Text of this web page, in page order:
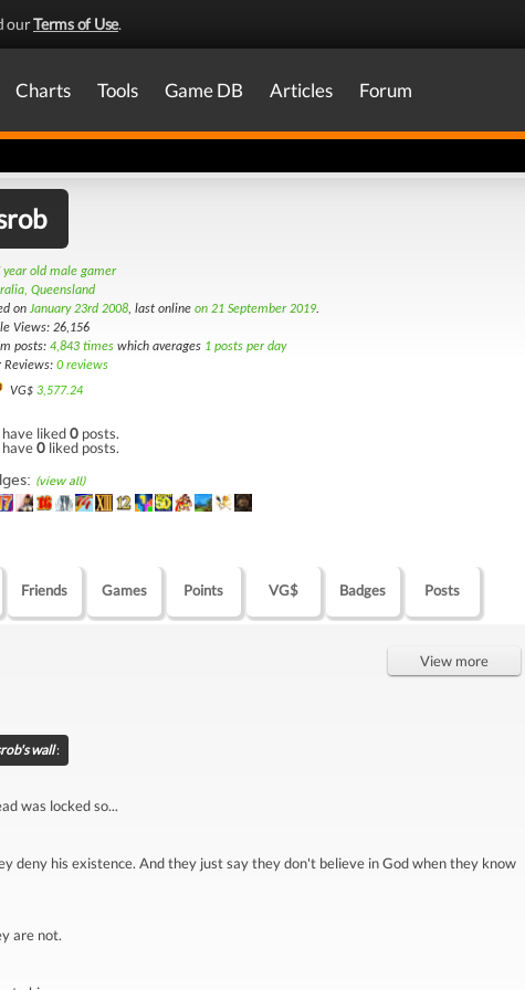
ourTerms of Use.
Charts Tools Game DB Articles Forum
year old male gamer
Queensland
on January 23rd 2008, last online on 21 September 2019.
Views: 26,156
posts: 4,843 times which averages 1 posts per day
Reviews: 0 reviews
VG$ 3,577.24
have liked0 posts.
have0 liked posts.
(view all)
Friends Games Points VG$ Badges Posts
View more
wall:
was locked so...
deny his existence. And they just say they don't believe in God when they know
are not.